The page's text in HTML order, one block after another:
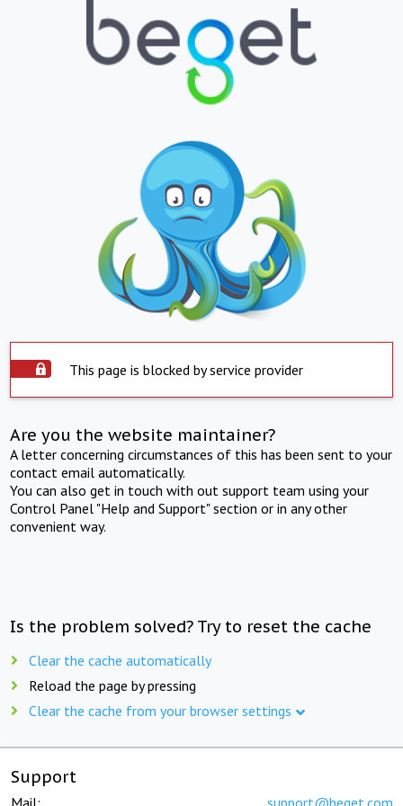
This page is blocked by service provider
Are you the website maintainer?
A letter concerning circumstances of this has been sent to your
contact email automatically.
You can also get in touch with out support team using your
Control Panel "Help and Support" section or in any other
convenient way.
Is the problem solved? Try to reset the cache
Clear the cache automatically
Reload the page by pressing
Clear the cache from your browser settings
Support
Mail: support@beget.com